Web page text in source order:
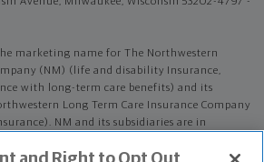
marketing name for The Northwestern
(NM) (life and disability Insurance,
with long-term care benefits) and its
Long Term Care Insurance Company
NM and its subsidiaries are in